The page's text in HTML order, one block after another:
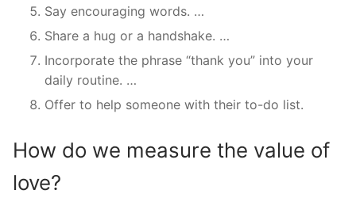
Say encouraging words. …
Share a hug or a handshake. …
Incorporate the phrase “thank you” into your
daily routine. …
Offer to help someone with their to-do list.
How do we measure the value of
love?